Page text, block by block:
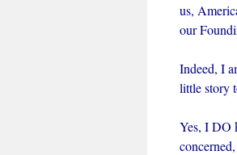
us,
our
Indeed, I
little story
Yes, I DO